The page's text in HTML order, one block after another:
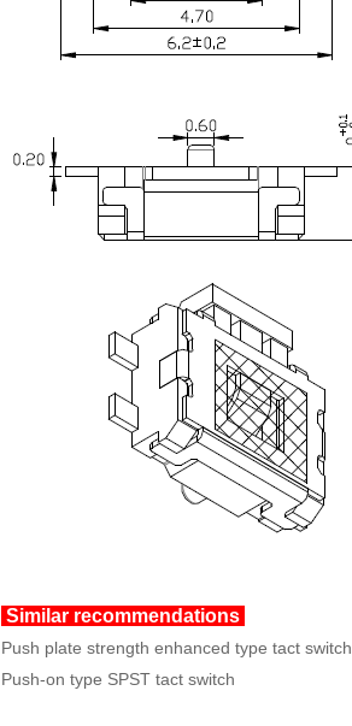
Similar recommendations
Push plate strength enhanced type tact switch
Push-on type SPST tact switch